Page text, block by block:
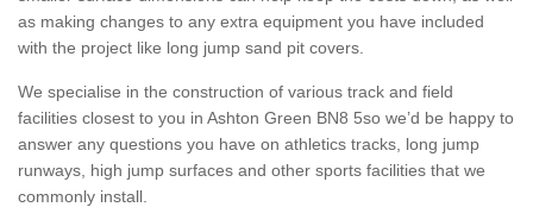
as making changes to any extra equipment you have included
with the project like long jump sand pit covers.
We specialise in the construction of various track and field
facilities closest to you in Ashton Green BN8 5so we’d be happy to
answer any questions you have on athletics tracks, long jump
runways, high jump surfaces and other sports facilities that we
commonly install.